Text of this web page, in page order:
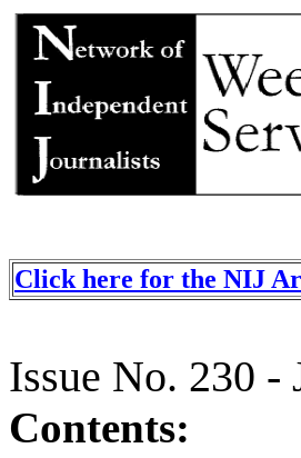
Click here for the NIJ
Issue No. 230 -
Contents: